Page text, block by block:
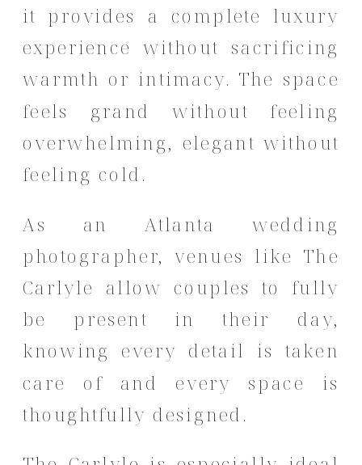
it provides a complete luxury
experience without sacrificing
warmth or intimacy. The space
feels grand without feeling
overwhelming, elegant without
feeling cold.
As an Atlanta wedding
photographer, venues like The
Carlyle allow couples to fully
be present in their day,
knowing every detail is taken
care of and every space is
thoughtfully designed.